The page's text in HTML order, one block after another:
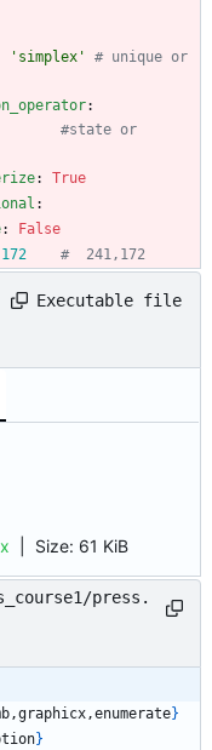
'simplex'
# unique or
:
#state or
:
True
:
:
False
172 #  241,172
Executable file
Size: 61 KiB
press.
}
}